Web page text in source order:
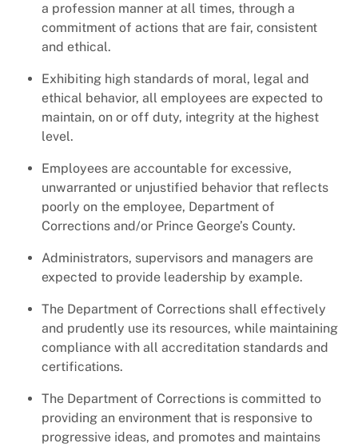
a profession manner at all times, through a
commitment of actions that are fair, consistent
and ethical.
Exhibiting high standards of moral, legal and
ethical behavior, all employees are expected to
maintain, on or off duty, integrity at the highest
level.
Employees are accountable for excessive,
unwarranted or unjustified behavior that reflects
poorly on the employee, Department of
Corrections and/or Prince George’s County.
Administrators, supervisors and managers are
expected to provide leadership by example.
The Department of Corrections shall effectively
and prudently use its resources, while maintaining
compliance with all accreditation standards and
certifications.
The Department of Corrections is committed to
providing an environment that is responsive to
progressive ideas, and promotes and maintains